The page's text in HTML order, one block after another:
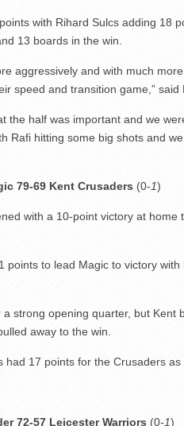
with Rihard Sulcs adding 18
13 boards in the win.
aggressively and with much
speed and transition game,” said
the half was important and we
Rafi hitting some big shots and
79-69 Kent Crusaders (0-1)
with a 10-point victory at home
points to lead Magic to victory
strong opening quarter, but Kent
away to the win.
had 17 points for the Crusaders
72-57 Leicester Warriors (0-1)